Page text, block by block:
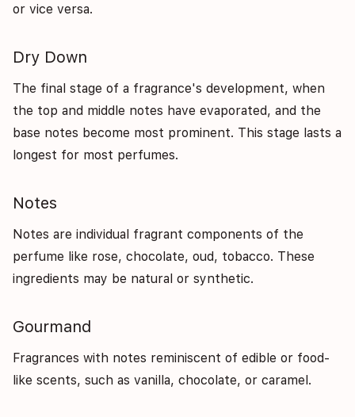
or vice versa.
Dry Down
The final stage of a fragrance's development, when
the top and middle notes have evaporated, and the
base notes become most prominent. This stage lasts a
longest for most perfumes.
Notes
Notes are individual fragrant components of the
perfume like rose, chocolate, oud, tobacco. These
ingredients may be natural or synthetic.
Gourmand
Fragrances with notes reminiscent of edible or food-
like scents, such as vanilla, chocolate, or caramel.